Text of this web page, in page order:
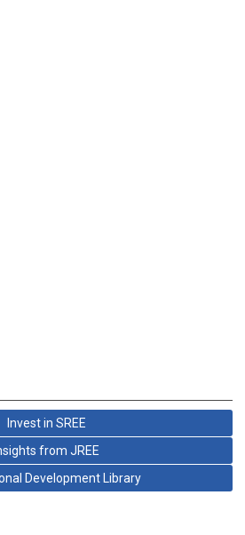
Invest in SREE
from JREE
Development Library